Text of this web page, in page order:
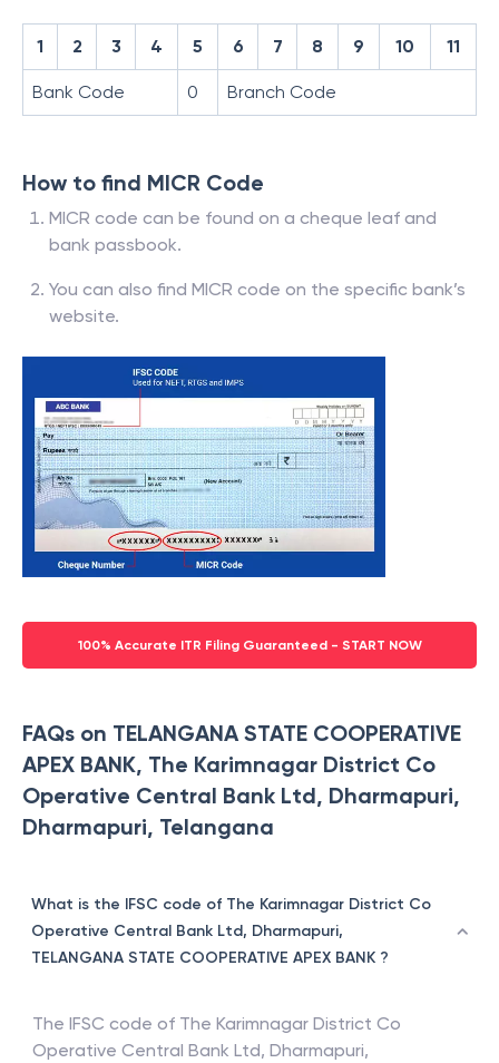
1 2 3 4 5 6 7 8 9 10 11
Bank Code 0 Branch Code
How to find MICR Code
MICR code can be found on a cheque leaf and
bank passbook.
You can also find MICR code on the specific bank’s
website.
100% Accurate ITR Filing Guaranteed - START NOW
FAQs on TELANGANA STATE COOPERATIVE
APEX BANK, The Karimnagar District Co
Operative Central Bank Ltd, Dharmapuri,
Dharmapuri, Telangana
What is the IFSC code of The Karimnagar District Co
Operative Central Bank Ltd, Dharmapuri,
TELANGANA STATE COOPERATIVE APEX BANK ?
The IFSC code of The Karimnagar District Co
Operative Central Bank Ltd, Dharmapuri,